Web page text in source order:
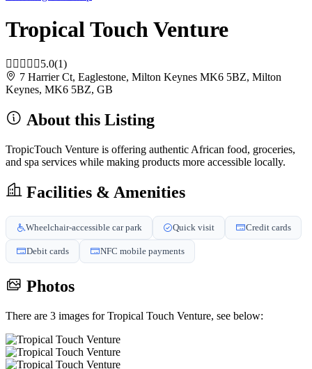
Tropical Touch Venture
5.0(1)
7 Harrier Ct, Eaglestone, Milton Keynes MK6 5BZ, Milton
Keynes, MK6 5BZ, GB
About this Listing
TropicTouch Venture is offering authentic African food, groceries,
and spa services while making products more accessible locally.
Facilities & Amenities
Wheelchair-accessible car park Quick visit Credit cards
Debit cards NFC mobile payments
Photos
There are 3 images for Tropical Touch Venture, see below: